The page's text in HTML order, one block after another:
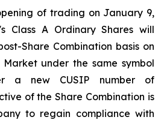
of trading on January 9,
Class A Ordinary Shares will
Share Combination basis on
under the same symbol
a new CUSIP number of
of the Share Combination is
to regain compliance with